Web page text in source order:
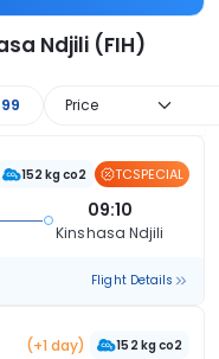
Ndjili (FIH)
Price
152 kg co2 TCSPECIAL
09:10
Kinshasa Ndjili
Flight Details
(+1 day) 152 kg co2